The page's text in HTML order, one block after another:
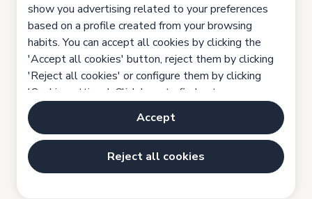
opportunities, all applications will be
considered and no discrimination for any
reason will be tolerated.
Location: Madrid, Metropolitan area.
Full Time, Indefinite contract.
show you advertising related to your preferences
based on a profile created from your browsing
habits. You can accept all cookies by clicking the
'Accept all cookies' button, reject them by clicking
'Reject all cookies' or configure them by clicking
'Cookie settings'. Click here to find out more:
Cookies policy
Accept
Reject all cookies